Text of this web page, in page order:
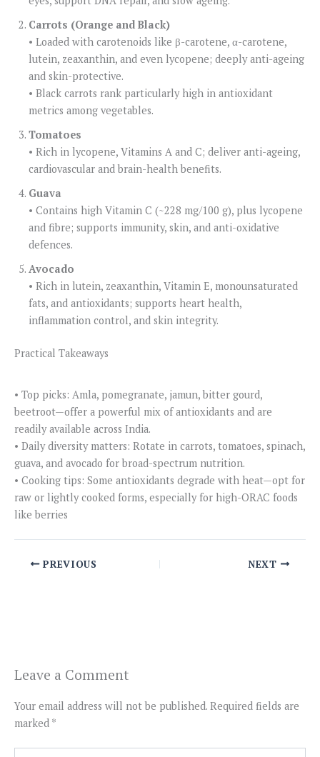
Carrots (Orange and Black)
• Loaded with carotenoids like β-carotene, α-carotene,
lutein, zeaxanthin, and even lycopene; deeply anti-ageing
and skin-protective.
• Black carrots rank particularly high in antioxidant
metrics among vegetables.
Tomatoes
• Rich in lycopene, Vitamins A and C; deliver anti-ageing,
cardiovascular and brain-health benefits.
Guava
• Contains high Vitamin C (~228 mg/100 g), plus lycopene
and fibre; supports immunity, skin, and anti-oxidative
defences.
Avocado
• Rich in lutein, zeaxanthin, Vitamin E, monounsaturated
fats, and antioxidants; supports heart health,
inflammation control, and skin integrity.
Practical Takeaways
• Top picks: Amla, pomegranate, jamun, bitter gourd,
beetroot—offer a powerful mix of antioxidants and are
readily available across India.
• Daily diversity matters: Rotate in carrots, tomatoes, spinach,
guava, and avocado for broad-spectrum nutrition.
• Cooking tips: Some antioxidants degrade with heat—opt for
raw or lightly cooked forms, especially for high-ORAC foods
like berries
PREVIOUS NEXT
Leave a Comment
Your email address will not be published. Required fields are
marked *